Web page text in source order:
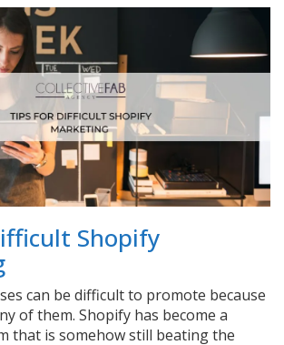
Shopify
can be difficult to promote because
of them. Shopify has become a
that is somehow still beating the